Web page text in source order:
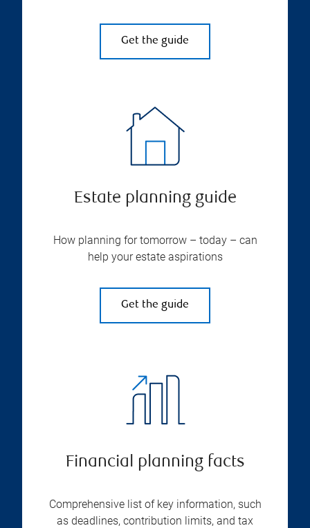
Get the guide
Estate planning guide
How planning for tomorrow – today – can
help your estate aspirations
Get the guide
Financial planning facts
Comprehensive list of key information, such
as deadlines, contribution limits, and tax